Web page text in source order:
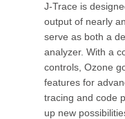
J-Trace is
output of nearly
serve as both a
analyzer. With a
controls, Ozone
features for
tracing and code
up new